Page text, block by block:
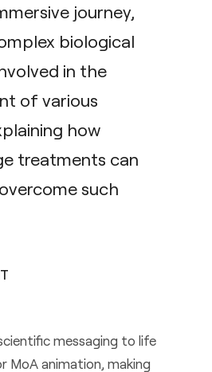
journey,
biological
in the
of various
how
treatments can
such
messaging to life
MoA animation, making